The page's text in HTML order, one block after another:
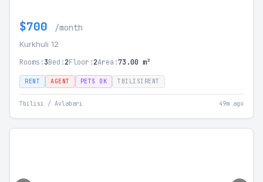
$700 /month
Kurkhuli 12
Rooms:3Bed:2Floor:2Area:73.00 m²
RENT AGENT PETS OK TBILISIRENT
Tbilisi / Avlabari 49m ago